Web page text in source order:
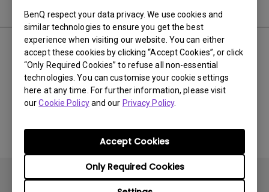
BenQ respect your data privacy. We use cookies and
similar technologies to ensure you get the best
experience when visiting our website. You can either
accept these cookies by clicking “Accept Cookies”, or click
“Only Required Cookies” to refuse all non-essential
technologies. You can customise your cookie settings
here at any time. For further information, please visit
ourCookie Policyand our Privacy Policy.
Only Required Cookies
Accept Cookies
0 results Newest
No related videos